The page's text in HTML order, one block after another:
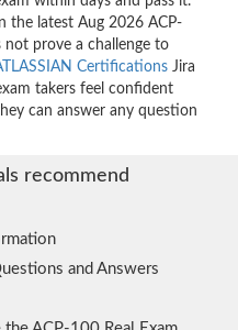
the latest Aug 2026 ACP-
not prove a challenge to
Certifications Jira
takers feel confident
can answer any question
recommend
and Answers